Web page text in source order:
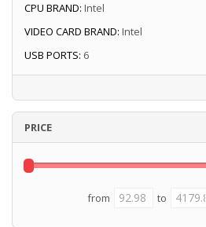
CPU BRAND: Intel
VIDEO CARD BRAND: Intel
USB PORTS: 6
PRICE
from to